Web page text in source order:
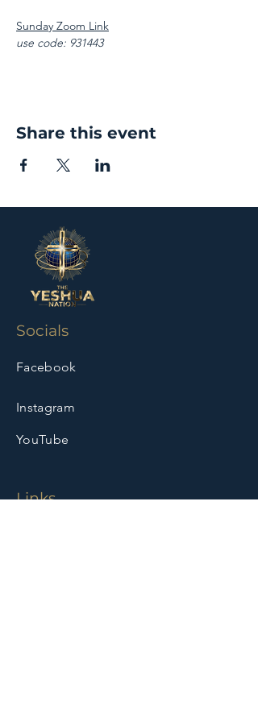
Sunday Zoom Link
use code: 931443
Share this event
Socials
Facebook
Instagram
YouTube
Links